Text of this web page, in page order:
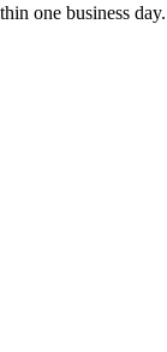
one business day.